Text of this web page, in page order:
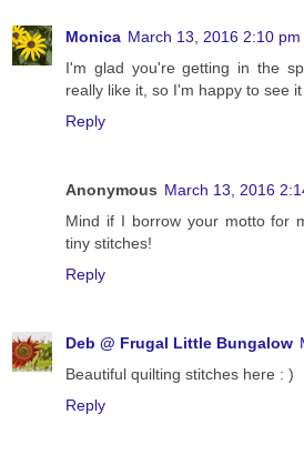
Monica March 13, 2016 2:10 pm
I'm glad you're getting in the
really like it, so I'm happy to see
Reply
Anonymous March 13, 2016
Mind if I borrow your motto for
tiny stitches!
Reply
Deb @ Frugal Little Bungalow
Beautiful quilting stitches here : )
Reply